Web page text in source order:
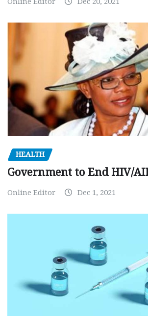
HEALTH
Government to End HIV/
Online Editor Dec 1, 2021